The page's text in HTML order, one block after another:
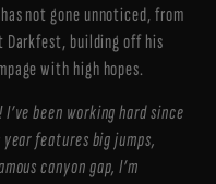
not gone unnoticed, from
building off his
with high hopes.
been working hard since
features big jumps,
canyon gap, I’m